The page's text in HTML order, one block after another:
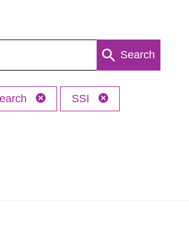
Search
SSI